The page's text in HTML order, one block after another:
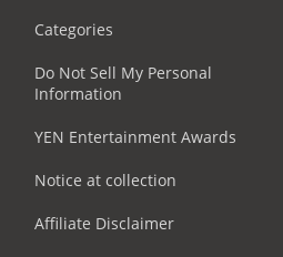
Categories
Do Not Sell My Personal
Information
YEN Entertainment Awards
Notice at collection
Affiliate Disclaimer